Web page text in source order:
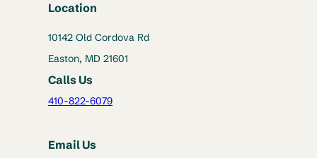
Location
10142 Old Cordova Rd
Easton, MD 21601
Calls Us
410-822-6079
Email Us